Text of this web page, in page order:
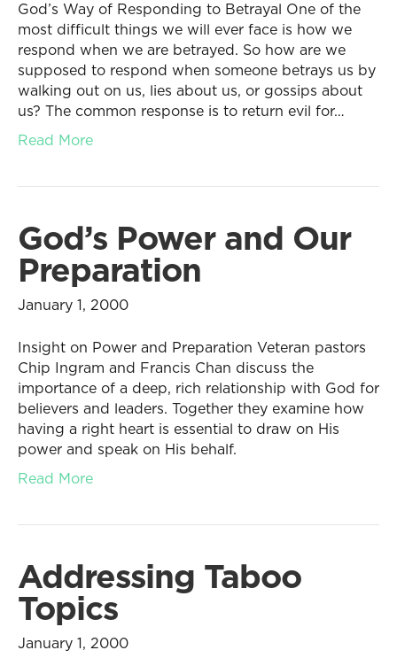
God’s Way of Responding to Betrayal One of the
most difficult things we will ever face is how we
respond when we are betrayed. So how are we
supposed to respond when someone betrays us by
walking out on us, lies about us, or gossips about
us? The common response is to return evil for…
Read More
God’s Power and Our
Preparation
January 1, 2000
Insight on Power and Preparation Veteran pastors
Chip Ingram and Francis Chan discuss the
importance of a deep, rich relationship with God for
believers and leaders. Together they examine how
having a right heart is essential to draw on His
power and speak on His behalf.
Read More
Addressing Taboo
Topics
January 1, 2000